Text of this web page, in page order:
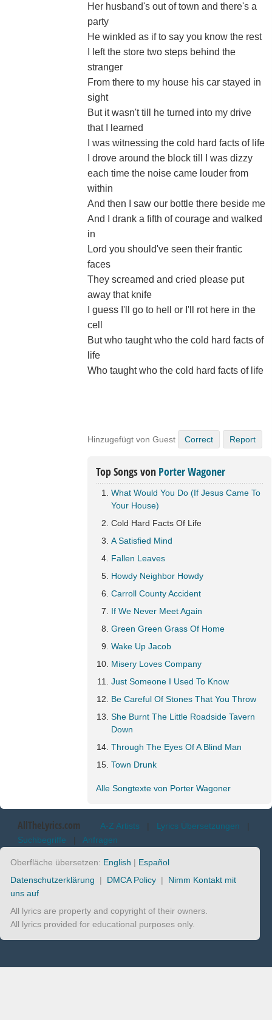
Her husband's out of town and there's a
party
He winkled as if to say you know the rest
I left the store two steps behind the
stranger
From there to my house his car stayed in
sight
But it wasn't till he turned into my drive
that I learned
I was witnessing the cold hard facts of life
I drove around the block till I was dizzy
each time the noise came louder from
within
And then I saw our bottle there beside me
And I drank a fifth of courage and walked
in
Lord you should've seen their frantic
faces
They screamed and cried please put
away that knife
I guess I'll go to hell or I'll rot here in the
cell
But who taught who the cold hard facts of
life
Who taught who the cold hard facts of life
Hinzugefügt von Guest Correct Report
Top Songs von Porter Wagoner
What Would You Do (If Jesus Came To
Your House)
Cold Hard Facts Of Life
A Satisfied Mind
Fallen Leaves
Howdy Neighbor Howdy
Carroll County Accident
If We Never Meet Again
Green Green Grass Of Home
Wake Up Jacob
Misery Loves Company
Just Someone I Used To Know
Be Careful Of Stones That You Throw
She Burnt The Little Roadside Tavern
Down
Through The Eyes Of A Blind Man
Town Drunk
Alle Songtexte von Porter Wagoner
AllTheLyrics.com A-Z Artists | Lyrics Übersetzungen |
Suchbegriffe | Anfragen
Oberfläche übersetzen: English | Español
Datenschutzerklärung | DMCA Policy | Nimm Kontakt mit
uns auf
All lyrics are property and copyright of their owners.
All lyrics provided for educational purposes only.